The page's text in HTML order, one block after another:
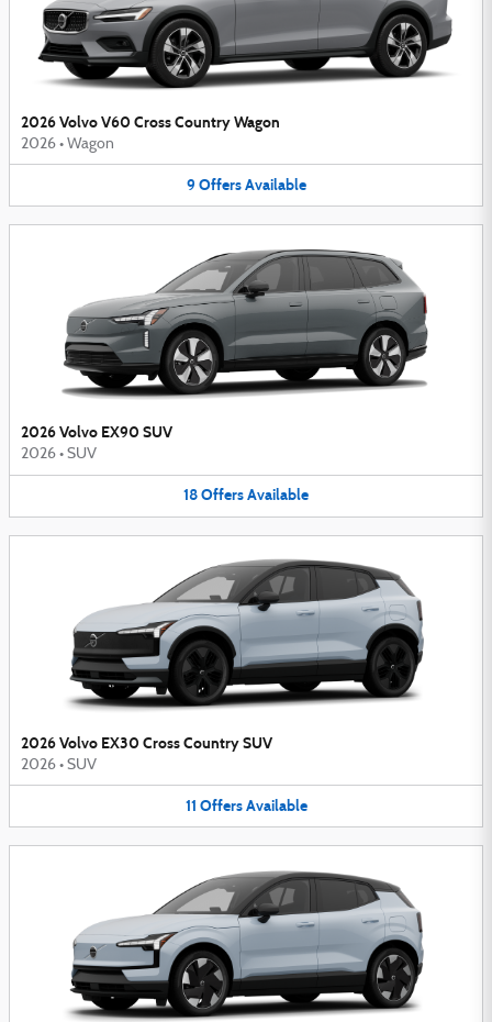
2026 Volvo V60 Cross Country Wagon
2026 • Wagon
9 Offers Available
2026 Volvo EX90 SUV
2026 • SUV
18OffersAvailable
2026 Volvo EX30 Cross Country SUV
2026 • SUV
11 Offers Available